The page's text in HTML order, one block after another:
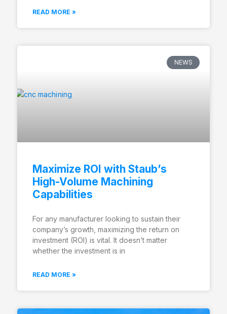
READ MORE »
NEWS
Maximize ROI with Staub’s
High-Volume Machining
Capabilities
For any manufacturer looking to sustain their
company’s growth, maximizing the return on
investment (ROI) is vital. It doesn’t matter
whether the investment is in
READ MORE »